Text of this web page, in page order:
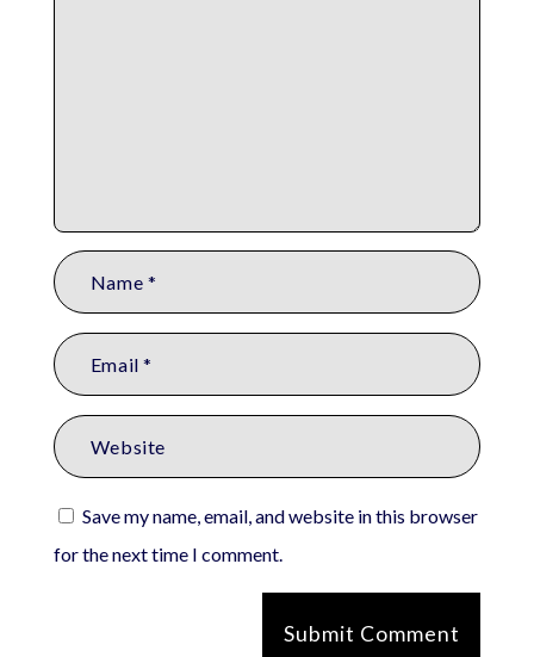
Save my name, email, and website in this browser
for the next time I comment.
Submit Comment